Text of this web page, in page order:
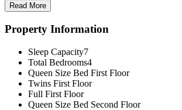
Read More
Property Information
Sleep Capacity7
Total Bedrooms4
Queen Size Bed First Floor
Twins First Floor
Full First Floor
Queen Size Bed Second Floor